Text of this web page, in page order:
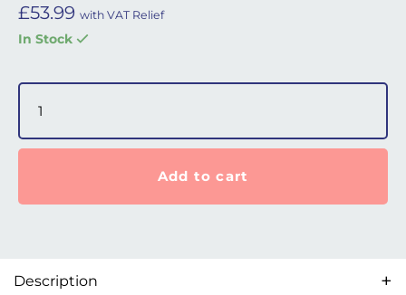
£53.99 with VAT Relief
In Stock
Simplus Headgear - Small quantity
Add to cart
Description